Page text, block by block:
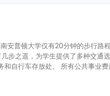
普顿大学仅有20分钟的步行路程
步之遥，为学生提供了多种交通选
自行车存放处。 所有公共事业费